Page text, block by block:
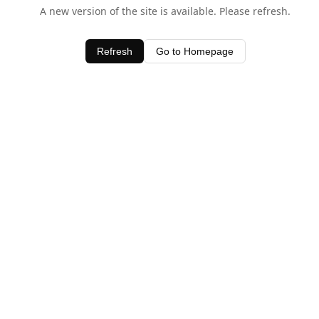
A new version of the site is available. Please refresh.
Refresh Go to Homepage